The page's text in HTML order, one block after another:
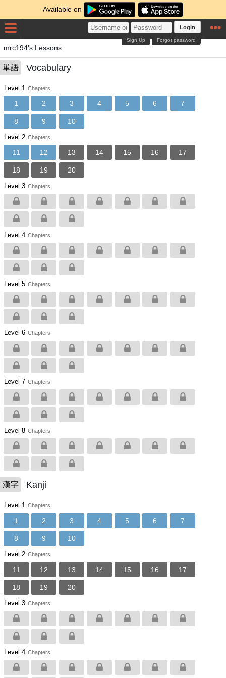
Available on
Login
Forgot password
Sign Up
mrc194's Lessons
単語 Vocabulary
Level 1 Chapters
1 2 3 4 5 6 7
8 9 10
Level 2 Chapters
11 12 13 14 15 16 17
18 19 20
Level 3 Chapters
Level 4 Chapters
Level 5 Chapters
Level 6 Chapters
Level 7 Chapters
Level 8 Chapters
漢字 Kanji
Level 1 Chapters
1 2 3 4 5 6 7
8 9 10
Level 2 Chapters
11 12 13 14 15 16 17
18 19 20
Level 3 Chapters
Level 4 Chapters